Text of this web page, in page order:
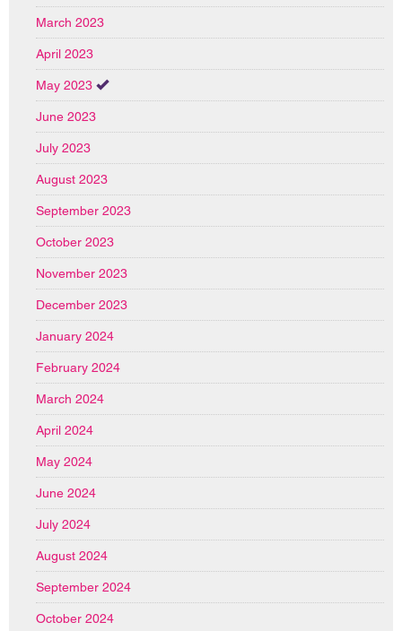
March 2023
April 2023
May 2023
June 2023
July 2023
August 2023
September 2023
October 2023
November 2023
December 2023
January 2024
February 2024
March 2024
April 2024
May 2024
June 2024
July 2024
August 2024
September 2024
October 2024